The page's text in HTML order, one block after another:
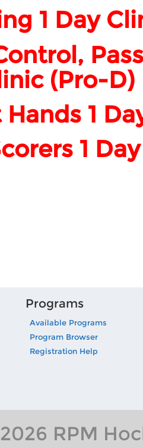
1 Day
(Pro-D)
1
1
Programs
Available Programs
Program Browser
Registration Help
RPM